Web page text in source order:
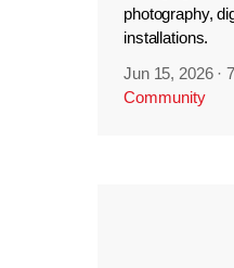
photography,
installations.
Jun 15, 2026 ·
Community